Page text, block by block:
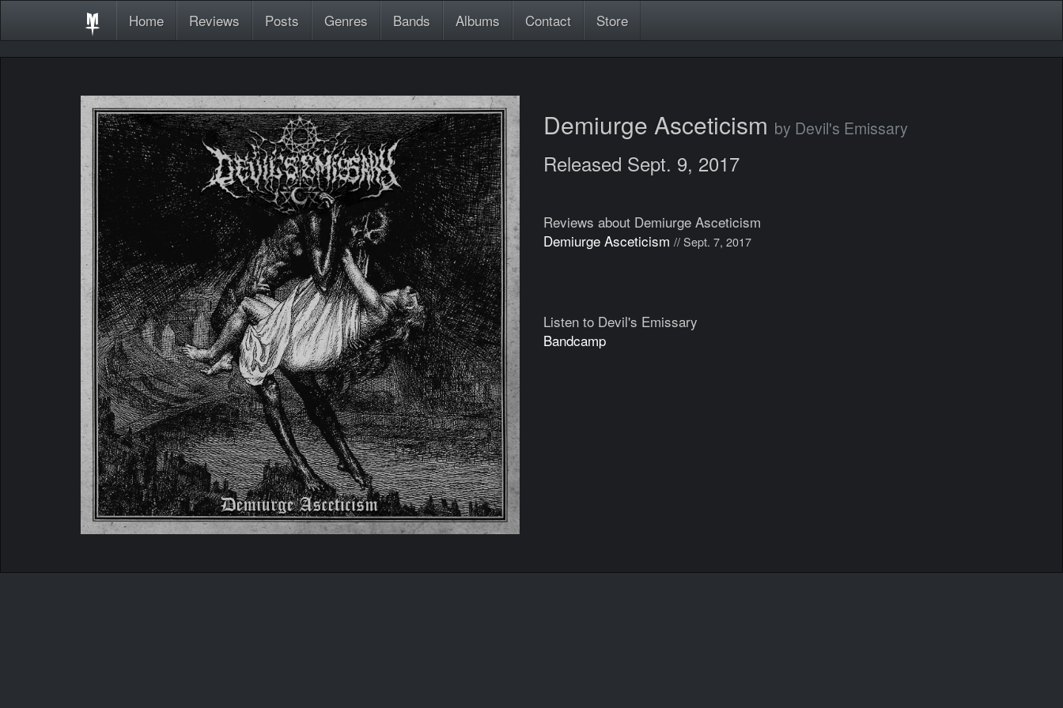
Home Reviews Posts Genres Bands Albums Contact Store
Demiurge Asceticism by Devil's Emissary
Released Sept. 9, 2017
Reviews about Demiurge Asceticism
Demiurge Asceticism // Sept. 7, 2017
Listen to Devil's Emissary
Bandcamp